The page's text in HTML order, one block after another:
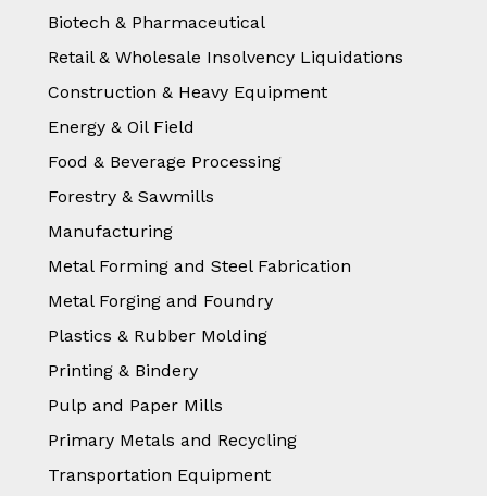
Biotech & Pharmaceutical
Retail & Wholesale Insolvency Liquidations
Construction & Heavy Equipment
Energy & Oil Field
Food & Beverage Processing
Forestry & Sawmills
Manufacturing
Metal Forming and Steel Fabrication
Metal Forging and Foundry
Plastics & Rubber Molding
Printing & Bindery
Pulp and Paper Mills
Primary Metals and Recycling
Transportation Equipment